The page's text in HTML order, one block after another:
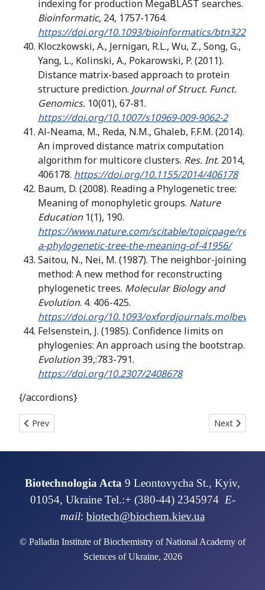
indexing for production MegaBLAST searches.
Bioinformatic, 24, 1757-1764.
https://doi.org/10.1093/bioinformatics/btn322
Kloczkowski, A., Jernigan, R.L., Wu, Z., Song, G.,
Yang, L., Kolinski, A., Pokarowski, P. (2011).
Distance matrix-based approach to protein
structure prediction. Journal of Struct. Funct.
Genomics. 10(01), 67-81.
https://doi.org/10.1007/s10969-009-9062-2
Al-Neama, M., Reda, N.M., Ghaleb, F.F.M. (2014).
An improved distance matrix computation
algorithm for multicore clusters. Res. Int. 2014,
406178. https://doi.org/10.1155/2014/406178
Baum, D. (2008). Reading a Phylogenetic tree:
Meaning of monophyletic groups. Nature
Education1(1), 190.
https://www.nature.com/scitable/topicpage/
a-phylogenetic-tree-the-meaning-of-41956/
Saitou, N., Nei, M. (1987). The neighbor-joining
method: A new method for reconstructing
phylogenetic trees. Molecular Biology and
Evolution. 4. 406-425.
https://doi.org/10.1093/
Felsenstein, J. (1985). Confidence limits on
phylogenies: An approach using the bootstrap.
Evolution39,:783-791.
https://doi.org/10.2307/2408678
{/accordions}
Previous article: TRANSPLANTATION OF MESENCHYMAL
Prev Next article:
Next
Biotechnologia Acta 9 Leontovycha St., Kyiv,
01054, Ukraine Tel.:+ (380-44) 2345974 E-
mail: biotech@biochem.kiev.ua
© Palladin Institute of Biochemistry of National Academy of
Sciences of Ukraine, 2026